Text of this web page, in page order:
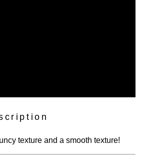
texture and a smooth texture!